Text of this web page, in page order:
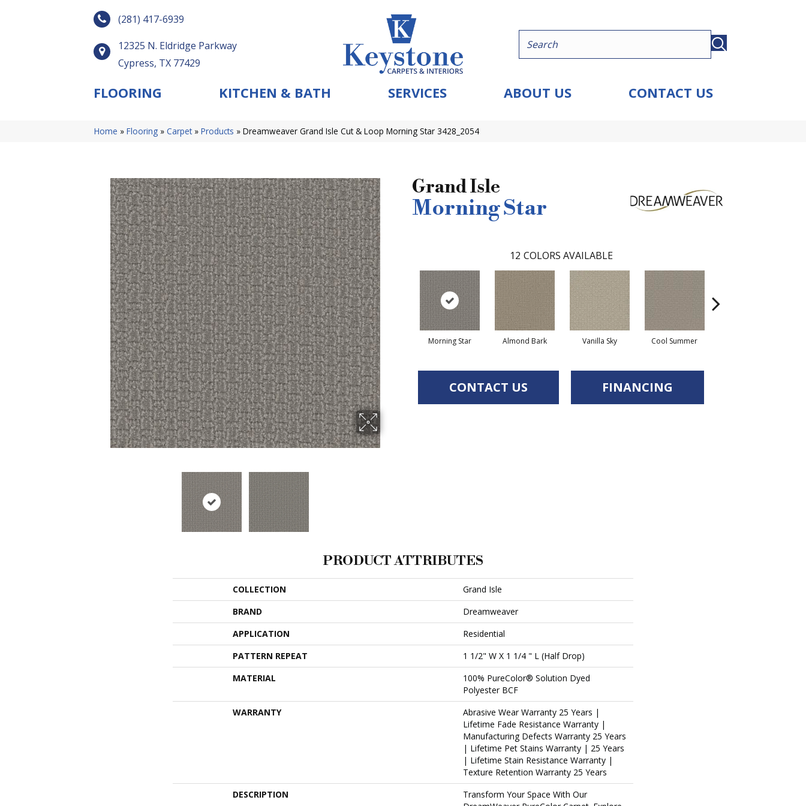
(281) 417-6939
12325 N. Eldridge Parkway
Cypress, TX 77429
FLOORING KITCHEN & BATH SERVICES ABOUT US CONTACT US
Home » Flooring » Carpet» Products » Dreamweaver Grand Isle Cut & Loop Morning Star 3428_2054
Grand Isle
Morning Star
12 COLORS AVAILABLE
Morning Star Almond Bark Vanilla Sky Cool Summer
CONTACT US FINANCING
PRODUCT ATTRIBUTES
COLLECTION
Grand Isle
BRAND
Dreamweaver
APPLICATION
Residential
PATTERN REPEAT
1 1/2" W X 1 1/4 " L (half Drop)
MATERIAL
100% PureColor® Solution Dyed
Polyester BCF
WARRANTY
Abrasive Wear Warranty 25 Years |
Lifetime Fade Resistance Warranty |
Manufacturing Defects Warranty 25 Years
| Lifetime Pet Stains Warranty | 25 Years
| Lifetime Stain Resistance Warranty |
Texture Retention Warranty 25 Years
DESCRIPTION
Transform Your Space With Our